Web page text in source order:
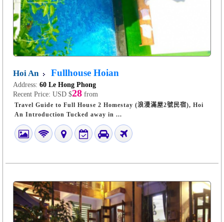
Hoi An Fullhouse Hoian
Address: 60 Le Hong Phong
Recent Price: USD $28 from
Travel Guide to Full House 2 Homestay (浪漫滿屋2號民宿), Hoi
An Introduction Tucked away in ...